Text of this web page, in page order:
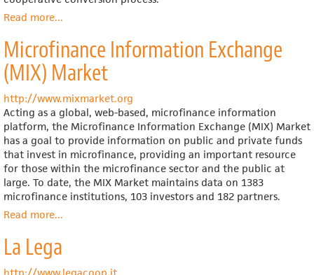
Read moreabout
Corporación
Cooperativa
...
Microfinance Information Exchange
(MIX) Market
http://www.mixmarket.org
Acting as a global, web-based, microfinance information
platform, the Microfinance Information Exchange (MIX) Market
has a goal to provide information on public and private funds
that invest in microfinance, providing an important resource
for those within the microfinance sector and the public at
large. To date, the MIX Market maintains data on 1383
microfinance institutions, 103 investors and 182 partners.
Read moreabout
Information
Exchange
(MIX)
...
La Lega